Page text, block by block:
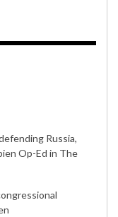
Russia,
Op-Ed in The